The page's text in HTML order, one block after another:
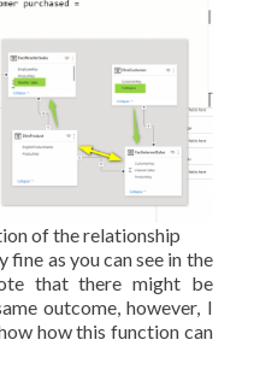
of the relationship
as you can see in the
that there might be
outcome, however, I
how this function can